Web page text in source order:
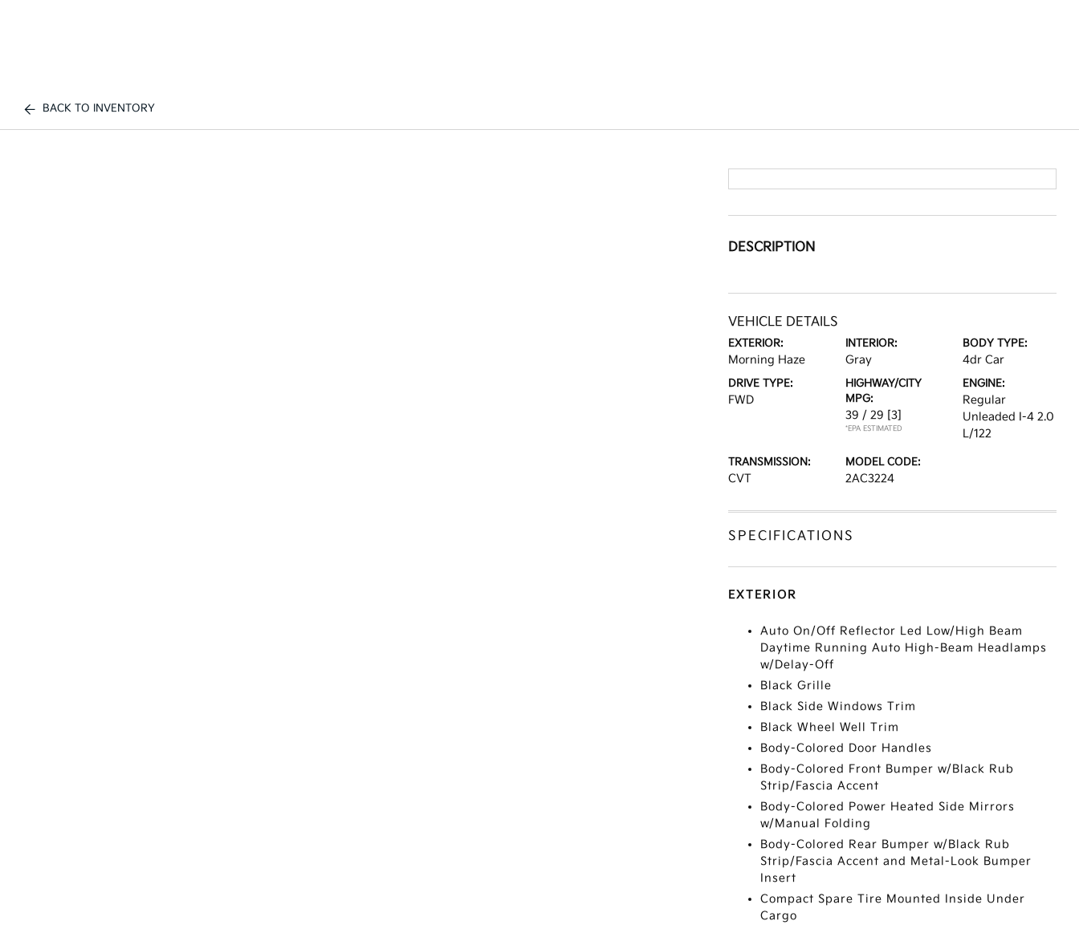
BACK TO INVENTORY
DESCRIPTION
VEHICLE DETAILS
EXTERIOR:
Morning Haze
INTERIOR:
Gray
BODY TYPE:
4dr Car
DRIVE TYPE:
FWD
HIGHWAY/CITY
MPG:
39 / 29 [3]
*EPA ESTIMATED
ENGINE:
Regular
Unleaded I-4 2.0
L/122
TRANSMISSION:
CVT
MODEL CODE:
2AC3224
SPECIFICATIONS
EXTERIOR
Auto On/Off Reflector Led Low/High Beam
Daytime Running Auto High-Beam Headlamps
w/Delay-Off
Black Grille
Black Side Windows Trim
Black Wheel Well Trim
Body-Colored Door Handles
Body-Colored Front Bumper w/Black Rub
Strip/Fascia Accent
Body-Colored Power Heated Side Mirrors
w/Manual Folding
Body-Colored Rear Bumper w/Black Rub
Strip/Fascia Accent and Metal-Look Bumper
Insert
Compact Spare Tire Mounted Inside Under
Cargo